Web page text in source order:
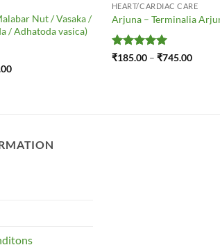
Nut / Vasaka /
/ Adhatoda vasica)
Price
HEART/CARDIAC CARE
Arjuna – Terminalia
Rated5
₹185.00 – ₹745.00Price